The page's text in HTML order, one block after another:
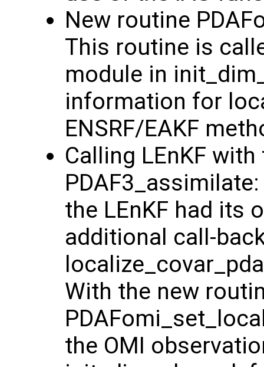
New routine
This routine is
module in
information for
ENSRF/EAKF
Calling LEnKF
the LEnKF had its
additional call-
With the new
the OMI